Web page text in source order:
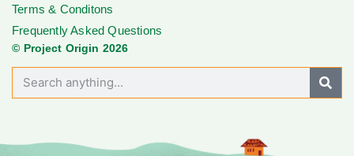
Terms & Conditons
Frequently Asked Questions
© Project Origin 2026